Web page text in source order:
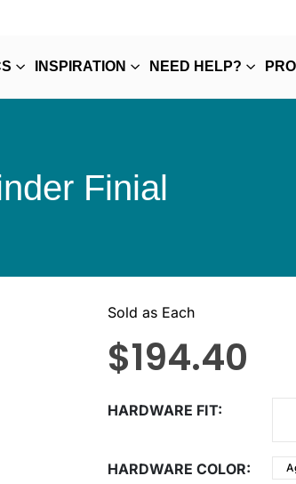
INSPIRATION NEED HELP?
Finial
Sold as Each
$194.40
HARDWARE FIT
HARDWARE COLOR